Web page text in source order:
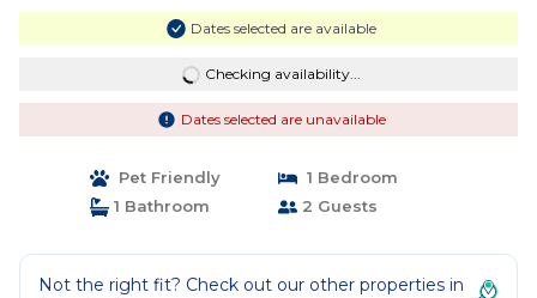
Dates selected are available
Checking availability...
Dates selected are unavailable
Pet Friendly
1 Bedroom
1 Bathroom
2 Guests
Not the right fit? Check out our other properties in